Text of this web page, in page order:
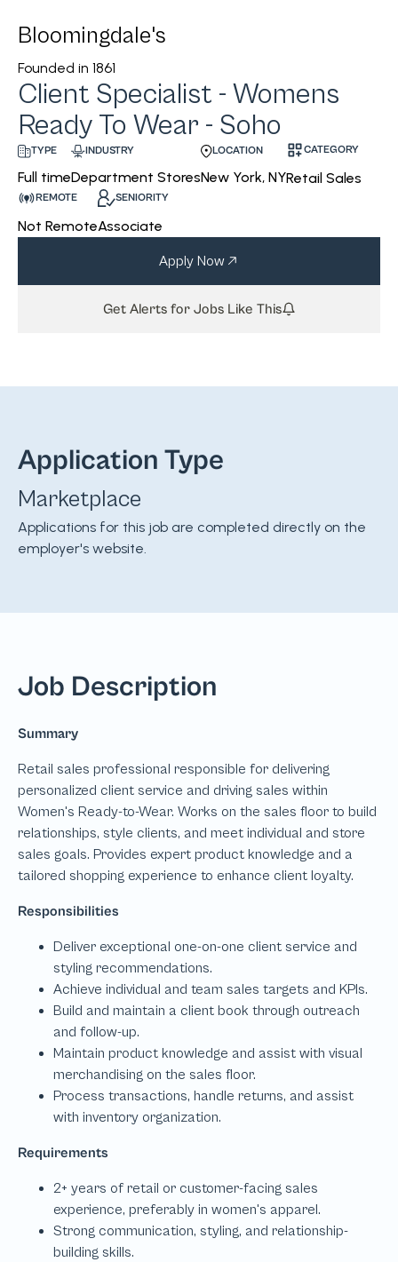
Bloomingdale's
Founded in 1861
Client Specialist - Womens
Ready To Wear - Soho
TYPE
Full time
INDUSTRY
Department Stores
LOCATION
New York, NY
CATEGORY
Retail Sales
REMOTE
Not Remote
SENIORITY
Associate
Apply Now
Get Alerts for Jobs Like This
Application Type
Marketplace
Applications for this job are completed directly on the
employer's website.
Job Description